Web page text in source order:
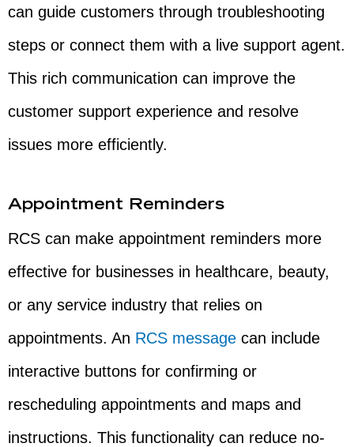
can guide customers through troubleshooting
steps or connect them with a live support agent.
This rich communication can improve the
customer support experience and resolve
issues more efficiently.
Appointment Reminders
RCS can make appointment reminders more
effective for businesses in healthcare, beauty,
or any service industry that relies on
appointments. An RCS message can include
interactive buttons for confirming or
rescheduling appointments and maps and
instructions. This functionality can reduce no-